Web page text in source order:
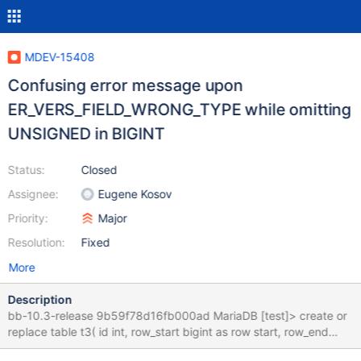
MDEV-15408
Confusing error message upon
ER_VERS_FIELD_WRONG_TYPE while omitting
UNSIGNED in BIGINT
Status:
Assignee:
Priority:
Resolution:
Closed
Eugene Kosov
Major
Fixed
More
Description
bb-10.3-release 9b59f78d16fb000ad MariaDB [test]> create or
replace table t3( id int, row_start bigint as row start, row_end
bigint as row end, period for system_time (row_start, row_end) )